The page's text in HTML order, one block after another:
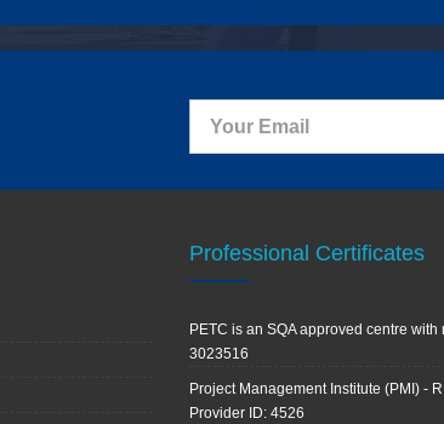
Professional Certificates
PETC is an SQA approved centre with
3023516
Project Management Institute (PMI) -
Provider ID: 4526